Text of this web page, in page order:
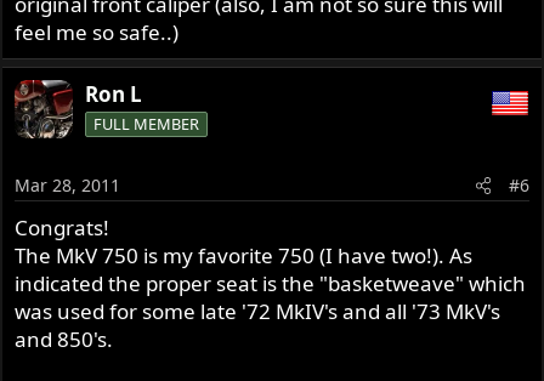
feel me so safe..)
Ron L
FULL MEMBER
Mar 28, 2011 #6
Congrats!
The MkV 750 is my favorite 750 (I have two!). As
indicated the proper seat is the "basketweave" which
was used for some late '72 MkIV's and all '73 MkV's
and 850's.